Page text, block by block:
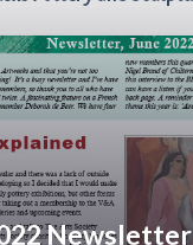
Newsletter